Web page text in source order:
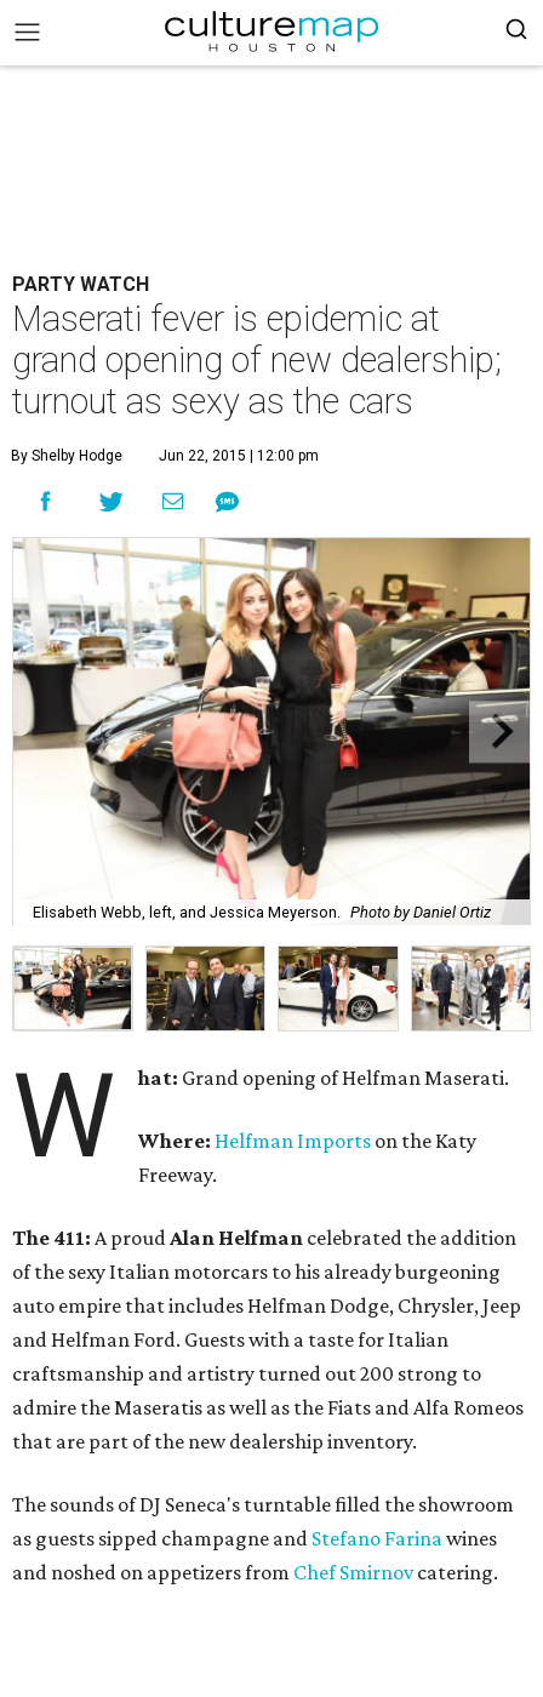
PARTY WATCH
Maserati fever is epidemic at
grand opening of new dealership;
turnout as sexy as the cars
By Shelby Hodge Jun 22, 2015 | 12:00 pm
Elisabeth Webb, left, and Jessica Meyerson. Photo by Daniel Ortiz
W hat: Grand opening of Helfman Maserati.
Where: Helfman Imports on the Katy
Freeway.
The 411: A proudAlan Helfman celebrated the addition
of the sexy Italian motorcars to his already burgeoning
auto empire that includes Helfman Dodge, Chrysler, Jeep
and Helfman Ford. Guests with a taste for Italian
craftsmanship and artistry turned out 200 strong to
admire the Maseratis as well as the Fiats and Alfa Romeos
that are part of the new dealership inventory.
The sounds of DJ Seneca's turntable filled the showroom
as guests sipped champagne and Stefano Farinawines
and noshed on appetizers from Chef Smirnovcatering.